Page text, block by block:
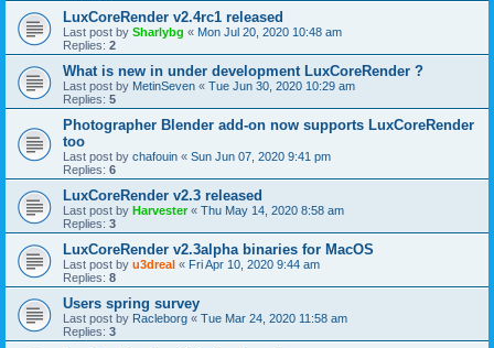
LuxCoreRender v2.4rc1 released
Last post by Sharlybg « Mon Jul 20, 2020 10:48 am
Replies: 2
What is new in under development LuxCoreRender ?
Last post by MetinSeven « Tue Jun 30, 2020 10:29 am
Replies: 5
Photographer Blender add-on now supports LuxCoreRender
too
Last post by chafouin « Sun Jun 07, 2020 9:41 pm
Replies: 6
LuxCoreRender v2.3 released
Last post by Harvester« Thu May 14, 2020 8:58 am
Replies: 3
LuxCoreRender v2.3alpha binaries for MacOS
Last post by u3dreal « Fri Apr 10, 2020 9:44 am
Replies: 8
Users spring survey
Last post by Racleborg « Tue Mar 24, 2020 11:58 am
Replies: 3